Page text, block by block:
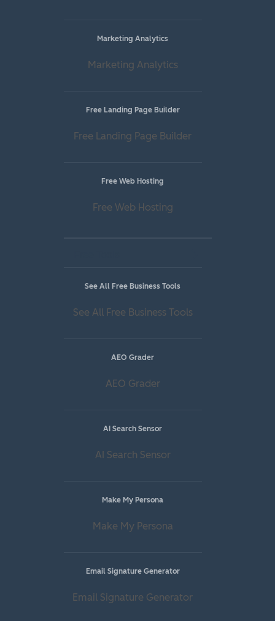
Marketing Analytics
Marketing Analytics
Free Landing Page Builder
Free Landing Page Builder
Free Web Hosting
Free Web Hosting
See All Free Business Tools
See All Free Business Tools
AEO Grader
AEO Grader
AI Search Sensor
AI Search Sensor
Make My Persona
Make My Persona
Email Signature Generator
Email Signature Generator